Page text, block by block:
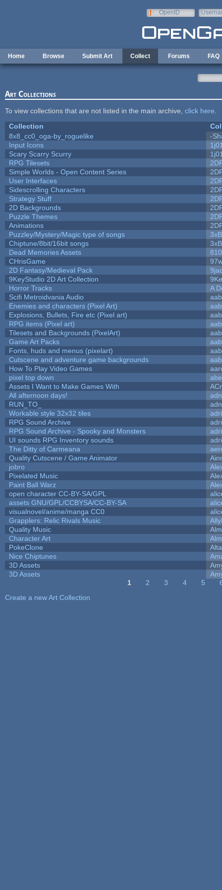
OpenID
Home Browse Submit Art Collect Forums FAQ
Art Collections
To view collections that are not listed in the main archive, click here
Collection
8x8_cc0_oga-by_roguelike
-
Input Icons
Scary Scarry Scurry
RPG Tilesets
Simple Worlds - Open Content Series
User Interfaces
Sidescrolling Characters
Strategy Stuff
2D Backgrounds
Puzzle Themes
Animations
Puzzley/Mystery/Magic type of songs
Chiptune/8bit/16bit songs
Dead Memories Assets
810
CHrisGame
2D Fantasy/Medieval Pack
9KeyStudio 2D Art Collection
Horror Tracks
A
Scifi Metroidvania Audio
aab
Enemies and characters (Pixel Art)
aab
Explosions, Bullets, Fire etc (Pixel art)
aab
RPG items (Pixel art)
aab
Tilesets and Backgrounds (PixelArt)
aab
Game Art Packs
aab
Fonts, huds and menus (pixelart)
aab
Cutscene and adventure game backgrounds
aab
How To Play Video Games
pixel top down
Assets I Want to Make Games With
All afternoon days!
RUN_TO_
Workable style 32x32 tiles
RPG Sound Archive
RPG Sound Archive - Spooky and Monsters
UI sounds RPG Inventory sounds
The Ditty of Carmeana
Quality Cutscene / Game Animator
jobro
Pixelated Music
Paint Ball Warz
open character CC-BY-SA/GPL
assets GNU/GPL/CCBYSA/CC-BY-SA
visualnovel/anime/manga CC0
Grapplers: Relic Rivals Music
Quality Music
Character Art
PokeClone
Alta
Nice Chiptunes
3D Assets
3D Assets
1 2 3 4 5
Create a new Art Collection